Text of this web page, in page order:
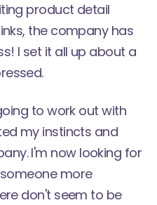
product detail
the company has
I set it all up about a
to work out with
my instincts and
I'm now looking for
more
don't seem to be